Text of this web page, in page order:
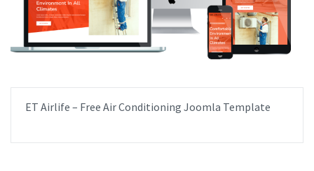
ET Airlife – Free Air Conditioning Joomla Template